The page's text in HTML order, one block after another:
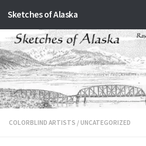
Skip to content
Sketches of Alaska
COLORBLIND ARTISTS / UNCATEGORIZED